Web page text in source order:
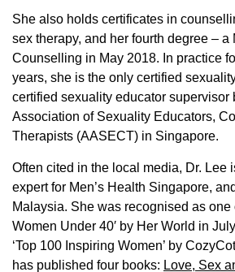
She also holds certificates in
sex therapy, and her fourth degree – a
Counselling in May 2018. In practice
years, she is the only certified
certified sexuality educator supervisor
Association of Sexuality Educators,
Therapists (AASECT) in Singapore.
Often cited in the local media, Dr. Lee
expert for Men’s Health Singapore,
Malaysia. She was recognised as one
Women Under 40′ by Her World in
‘Top 100 Inspiring Women’ by
has published four books: Love, Sex